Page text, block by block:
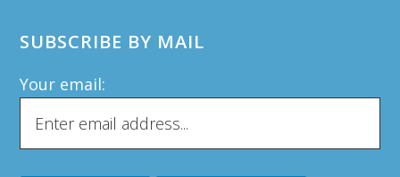
SUBSCRIBE BY MAIL
Your email: